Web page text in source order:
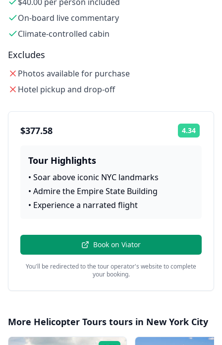
On-board live commentary
Climate-controlled cabin
Excludes
Photos available for purchase
Hotel pickup and drop-off
$377.58 4.34
Tour Highlights
• Soar above iconic NYC landmarks
• Admire the Empire State Building
• Experience a narrated flight
Book on Viator
You'll be redirected to the tour operator's website to complete
your booking.
More Helicopter Tours tours in New York City